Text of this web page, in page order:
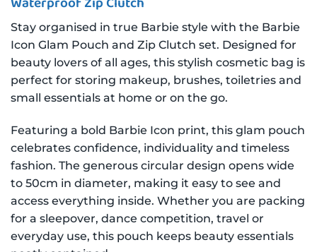
Stay organised in true Barbie style with the Barbie
Icon Glam Pouch and Zip Clutch set. Designed for
beauty lovers of all ages, this stylish cosmetic bag is
perfect for storing makeup, brushes, toiletries and
small essentials at home or on the go.
Featuring a bold Barbie Icon print, this glam pouch
celebrates confidence, individuality and timeless
fashion. The generous circular design opens wide
to 50cm in diameter, making it easy to see and
access everything inside. Whether you are packing
for a sleepover, dance competition, travel or
everyday use, this pouch keeps beauty essentials